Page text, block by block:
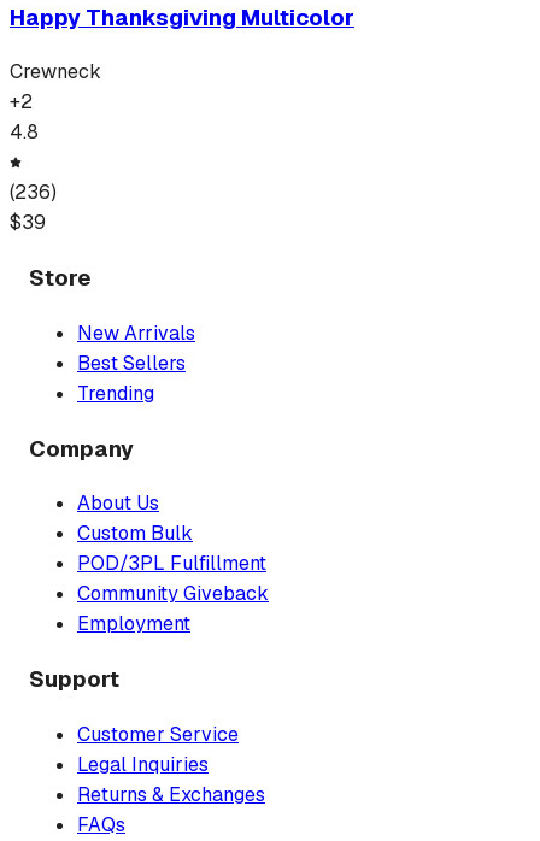
Happy Thanksgiving Multicolor
Crewneck
+2
4.8
(236)
$39
Store
New Arrivals
Best Sellers
Trending
Company
About Us
Custom Bulk
POD/3PL Fulfillment
Community Giveback
Employment
Support
Customer Service
Legal Inquiries
Returns & Exchanges
FAQs